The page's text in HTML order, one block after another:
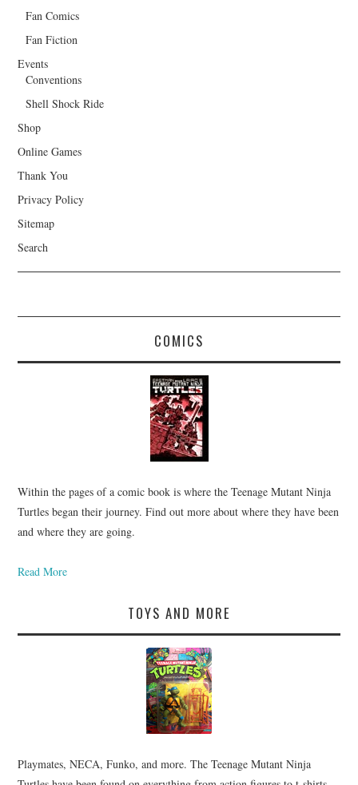
Fan Comics
Fan Fiction
Events
Conventions
Shell Shock Ride
Shop
Online Games
Thank You
Privacy Policy
Sitemap
Search
COMICS
Within the pages of a comic book is where the Teenage Mutant Ninja
Turtles began their journey. Find out more about where they have been
and where they are going.
Read More
TOYS AND MORE
Playmates, NECA, Funko, and more. The Teenage Mutant Ninja